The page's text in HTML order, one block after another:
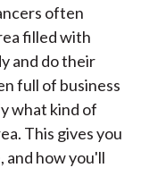
often
filled with
and do their
full of business
what kind of
This gives you
and how you'll